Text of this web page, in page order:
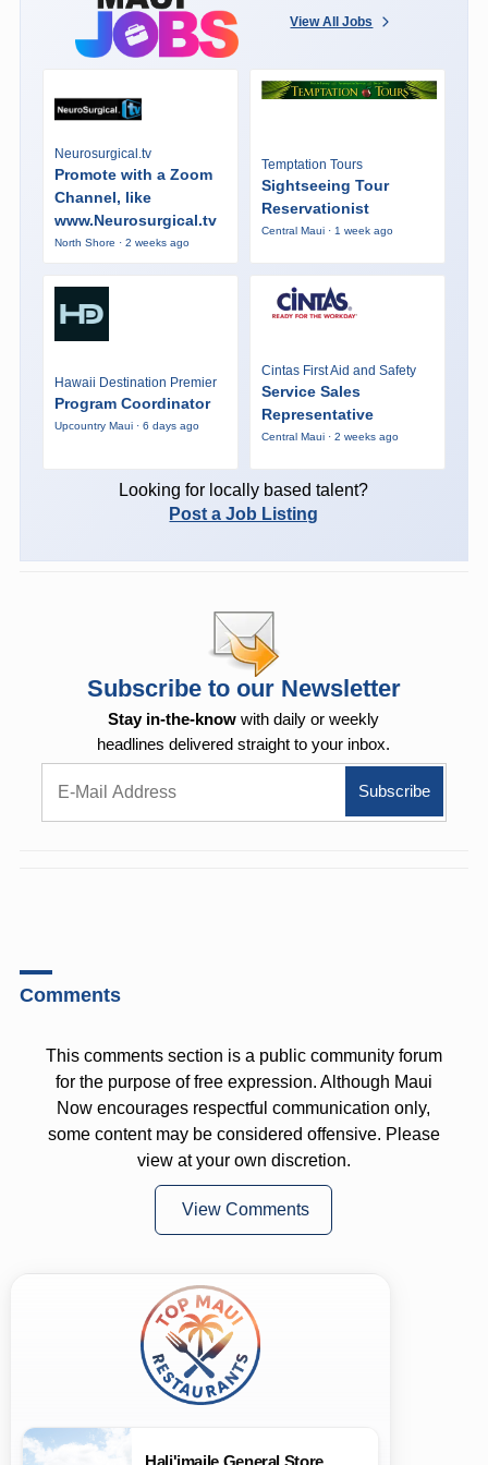
View All Jobs
Neurosurgical.tv
Promote with a Zoom
Channel, like
www.Neurosurgical.tv
North Shore · 2 weeks ago
Temptation Tours
Sightseeing Tour
Reservationist
Central Maui · 1 week ago
Hawaii Destination Premier
Program Coordinator
Upcountry Maui · 6 days ago
Cintas First Aid and Safety
Service Sales
Representative
Central Maui · 2 weeks ago
Looking for locally based talent?
Post a Job Listing
Subscribe to our Newsletter
Stay in-the-know with daily or weekly
headlines delivered straight to your inbox.
Comments
This comments section is a public community forum
for the purpose of free expression. Although Maui
Now encourages respectful communication only,
some content may be considered offensive. Please
view at your own discretion.
View Comments